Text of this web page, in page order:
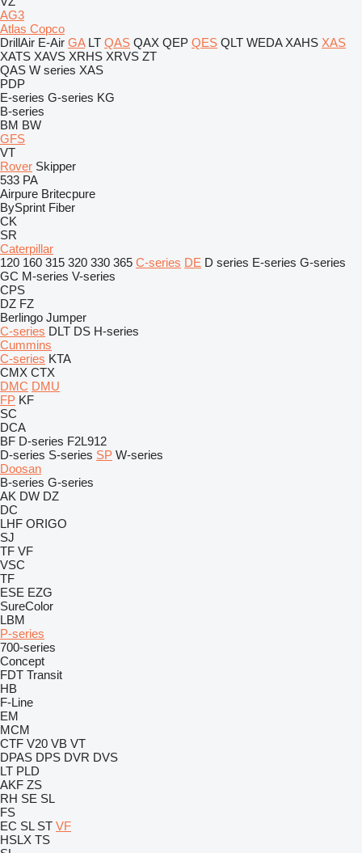
AG3
Atlas Copco
DrillAir E-Air GA LT QAS QAX QEP QES QLT WEDA XAHS XAS
XATS XAVS XRHS XRVS ZT
QAS W series XAS
PDP
E-series G-series KG
B-series
BM BW
GFS
VT
Rover Skipper
533 PA
Airpure Britecpure
BySprint Fiber
CK
SR
Caterpillar
120 160 315 320 330 365 C-series DE D series E-series G-series
GC M-series V-series
CPS
DZ FZ
Berlingo Jumper
C-series DLT DS H-series
Cummins
C-series KTA
CMX CTX
DMC DMU
FP KF
SC
DCA
BF D-series F2L912
D-series S-series SP W-series
Doosan
B-series G-series
AK DW DZ
DC
LHF ORIGO
SJ
TF VF
VSC
TF
ESE EZG
SureColor
LBM
P-series
700-series
Concept
FDT Transit
HB
F-Line
EM
MCM
CTF V20 VB VT
DPAS DPS DVR DVS
LT PLD
AKF ZS
RH SE SL
FS
EC SL ST VF
HSLX TS